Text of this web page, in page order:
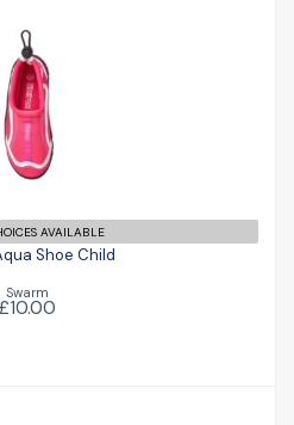
Shoe Child
AVAILABLE
Shoe Child
Swarm
£10.00